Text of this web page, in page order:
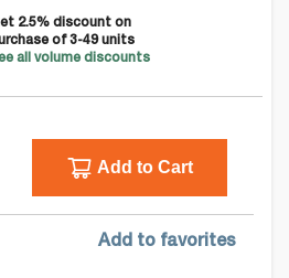
2.5% discount on
of 3-49units
all volume discounts
Add to Cart
Add to favorites